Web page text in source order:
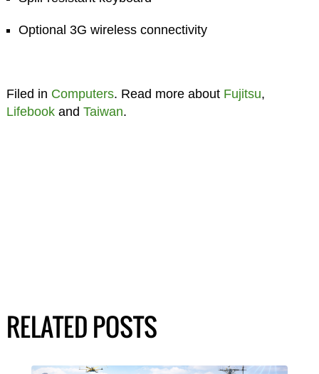
Optional 3G wireless connectivity
Filed in Computers. Read more about Fujitsu,
Lifebookand Taiwan.
RELATED POSTS